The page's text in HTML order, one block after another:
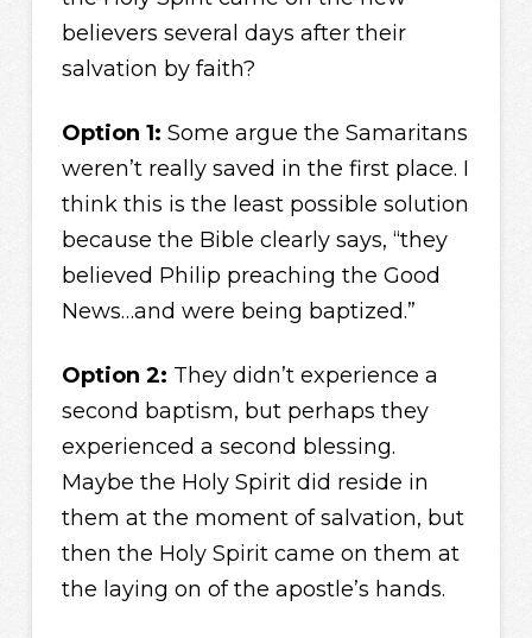
believers several days after their
salvation by faith?
Option 1: Some argue the Samaritans
weren’t really saved in the first place. I
think this is the least possible solution
because the Bible clearly says, “they
believed Philip preaching the Good
News…and were being baptized.”
Option 2: They didn’t experience a
second baptism, but perhaps they
experienced a second blessing.
Maybe the Holy Spirit did reside in
them at the moment of salvation, but
then the Holy Spirit came on them at
the laying on of the apostle’s hands.